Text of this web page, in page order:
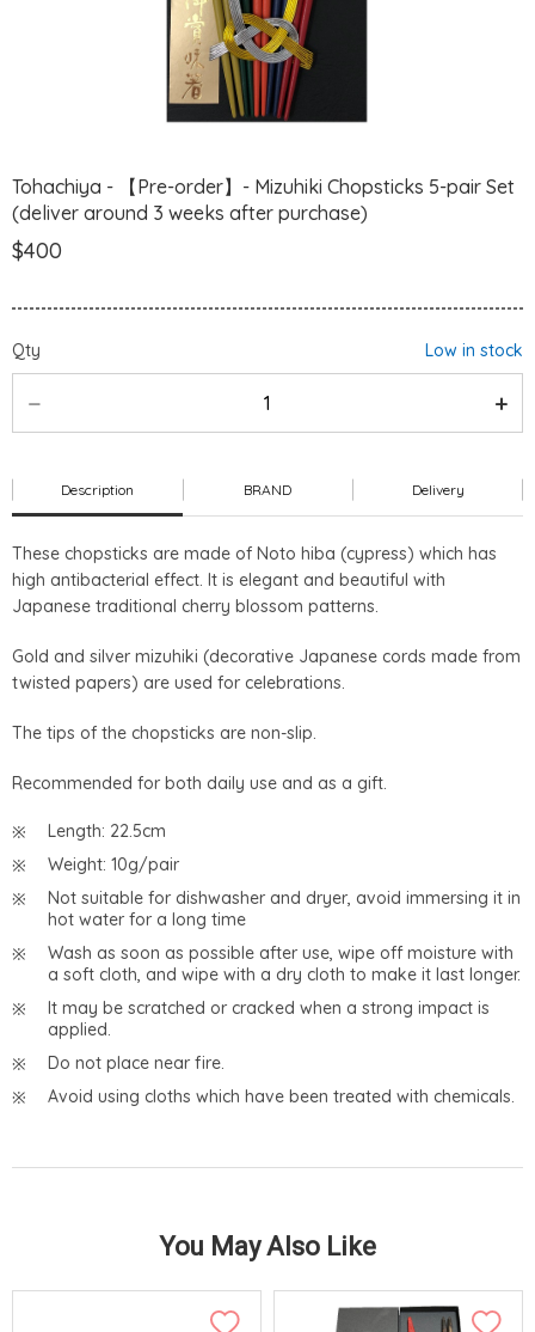
Tohachiya - 【Pre-order】- Mizuhiki Chopsticks 5-pair Set
(deliver around 3 weeks after purchase)
$400
Qty Low in stock
Description BRAND Delivery
These chopsticks are made of Noto hiba (cypress) which has
high antibacterial effect. It is elegant and beautiful with
Japanese traditional cherry blossom patterns.
Gold and silver mizuhiki (decorative Japanese cords made from
twisted papers) are used for celebrations.
The tips of the chopsticks are non-slip.
Recommended for both daily use and as a gift.
Length: 22.5cm
Weight: 10g/pair
Not suitable for dishwasher and dryer, avoid immersing it in
hot water for a long time
Wash as soon as possible after use, wipe off moisture with
a soft cloth, and wipe with a dry cloth to make it last longer.
It may be scratched or cracked when a strong impact is
applied.
Do not place near fire.
Avoid using cloths which have been treated with chemicals.
You May Also Like